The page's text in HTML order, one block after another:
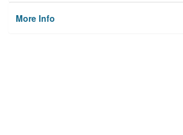
More Info